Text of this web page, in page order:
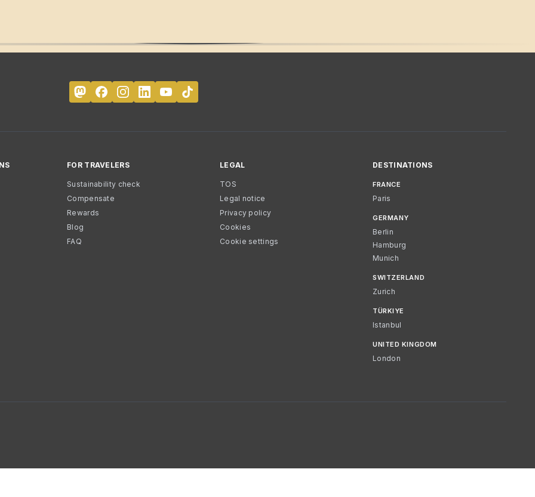
FOR TRAVELERS
Sustainability check
Compensate
Rewards
Blog
FAQ
LEGAL
TOS
Legal notice
Privacy policy
Cookies
Cookie settings
DESTINATIONS
FRANCE
Paris
GERMANY
Berlin
Hamburg
Munich
SWITZERLAND
Zurich
TÜRKIYE
Istanbul
UNITED KINGDOM
London